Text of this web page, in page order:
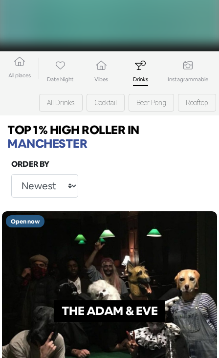
All places
Date Night Vibes Drinks Instagrammable
All Drinks Cocktail Beer Pong Rooftop
TOP 1% HIGH ROLLERIN
MANCHESTER
ORDER BY
THE ADAM & EVE
Open now